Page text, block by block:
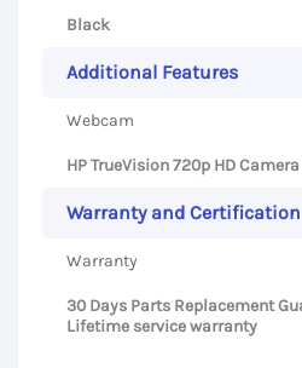
Black
Additional Features
Webcam
HP TrueVision 720p HD Camera
Warranty and Certification
Warranty
30 Days Parts Replacement
Lifetime service warranty